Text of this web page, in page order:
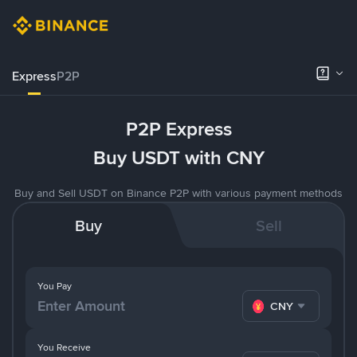
ExpressP2P
P2P Express
Buy USDT with CNY
Buy and Sell USDT on Binance P2P with various payment methods
Buy Sell
You Pay
CNY
You Receive